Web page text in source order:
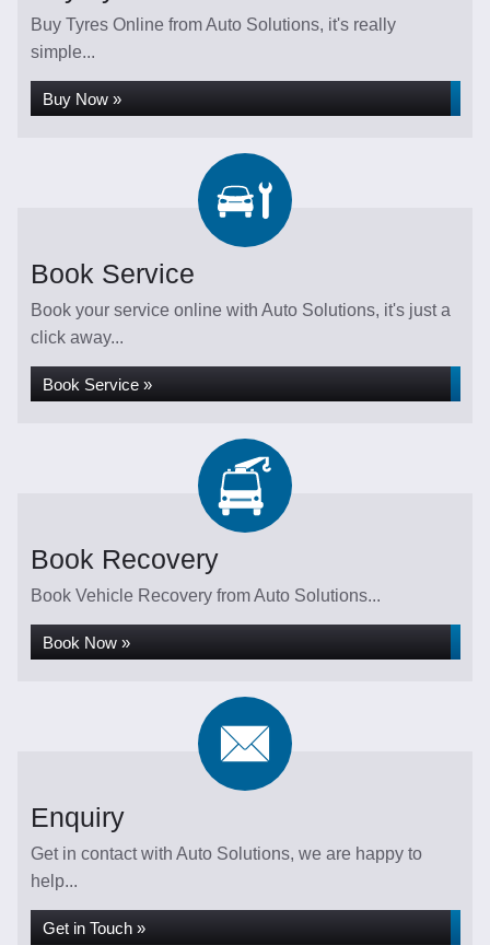
Buy Tyres Online from Auto Solutions, it's really
simple...
Buy Now »
Book Service
Book your service online with Auto Solutions, it's just a
click away...
Book Service »
Book Recovery
Book Vehicle Recovery from Auto Solutions...
Book Now »
Enquiry
Get in contact with Auto Solutions, we are happy to
help...
Get in Touch »